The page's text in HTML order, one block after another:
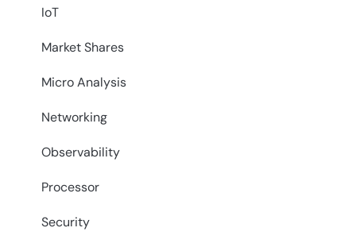
IoT
Market Shares
Micro Analysis
Networking
Observability
Processor
Security